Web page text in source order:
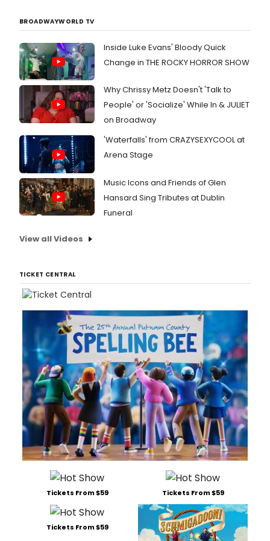
By providing both the right training
courses and books, as well as, below
market investment opportunities,
Cash Flow depot wants its students,
investors and clients to achieve
financial freedom and truly live the
life of their dreams.
BROADWAYWORLD TV
Inside Luke Evans' Bloody Quick
Change in THE ROCKY HORROR SHOW
Why Chrissy Metz Doesn't 'Talk to
People' or 'Socialize' While In & JULIET
on Broadway
'Waterfalls' from CRAZYSEXYCOOL at
Arena Stage
Music Icons and Friends of Glen
Hansard Sing Tributes at Dublin
Funeral
View all Videos
TICKET CENTRAL
Tickets From $59 Tickets From $59
Tickets From $59